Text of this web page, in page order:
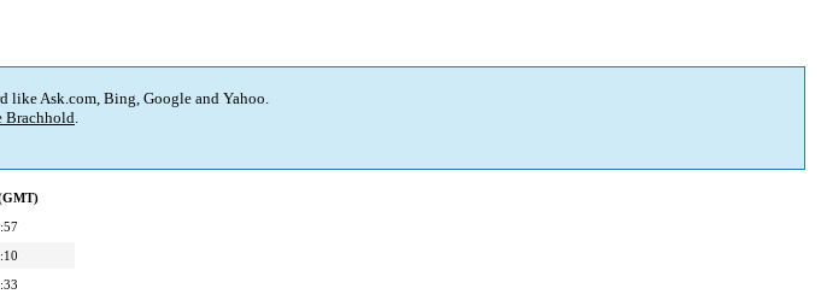
like Ask.com, Bing, Google and Yahoo.
Brachhold.